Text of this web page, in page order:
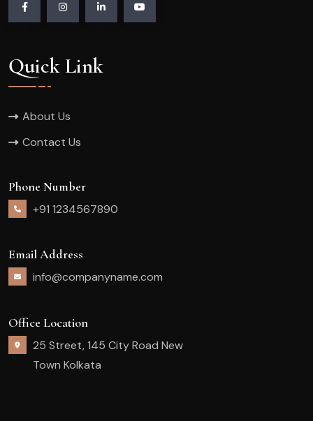
Quick Link
About Us
Contact Us
Phone Number
+91 1234567890
Email Address
info@companyname.com
Office Location
25 Street, 145 City Road New
Town Kolkata